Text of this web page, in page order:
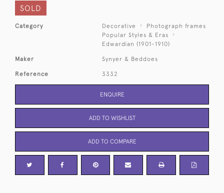
SOLD
Category Decorative
Photograph frames
Popular Styles & Eras
Edwardian (1901-1910)
Maker Synyer & Beddoes
Reference 3332
ENQUIRE
ADD TO WISHLIST
ADD TO COMPARE